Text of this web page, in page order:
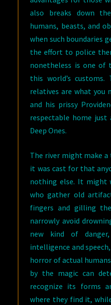
also breaks down
humans, beasts, and
when such boundaries
the effort to police
nonetheless is one
this world’s customs.
relatives are what you
and his prissy
respectable home
Deep Ones.
The river might make
it was cast for that
nothing else. It might
who gather old
fingers and gilling
narrowly avoid
new kind of
intelligence and
horror of actual
by the magic can
recognize its forms
where they find it,